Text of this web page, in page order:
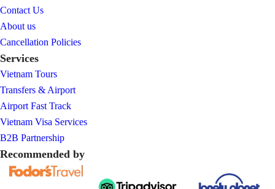
Contact Us
About us
Cancellation Policies
Services
Vietnam Tours
Transfers & Airport
Airport Fast Track
Vietnam Visa Services
B2B Partnership
Recommended by